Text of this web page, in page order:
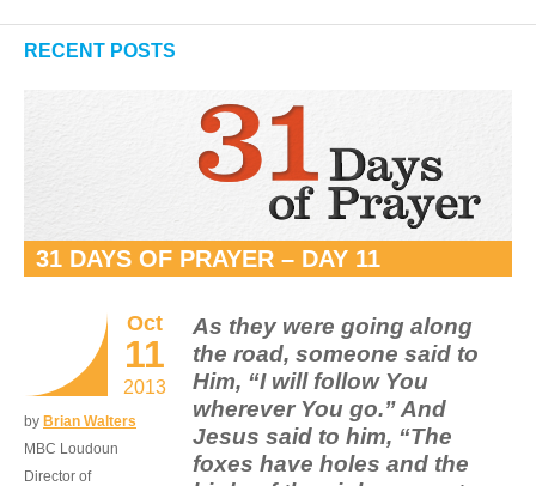
RECENT POSTS
31 DAYS OF PRAYER – DAY 11
Oct
11
2013
by Brian Walters
MBC Loudoun
Director of
As they were going along
the road, someone said to
Him, “I will follow You
wherever You go.” And
Jesus said to him, “The
foxes have holes and the